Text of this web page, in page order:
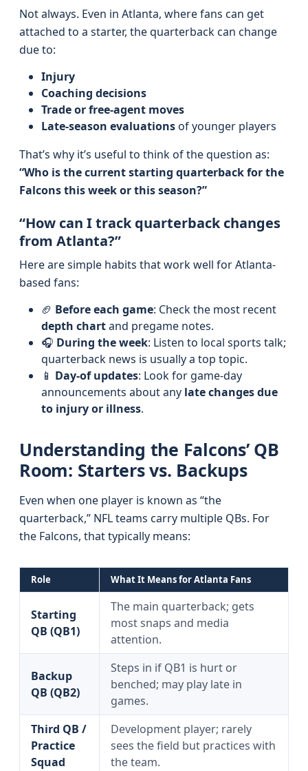
Not always. Even in Atlanta, where fans can get
attached to a starter, the quarterback can change
due to:
Injury
Coaching decisions
Trade or free-agent moves
Late-season evaluationsof younger players
That’s why it’s useful to think of the question as:
“Who is the current starting quarterback for the
Falcons this week or this season?”
“How can I track quarterback changes
from Atlanta?”
Here are simple habits that work well for Atlanta-
based fans:
🏈 Before each game: Check the most recent
depth chartand pregame notes.
🎧 During the week: Listen to local sports talk;
quarterback news is usually a top topic.
📱 Day-of updates: Look for game-day
announcements about any late changes due
to injury or illness.
Understanding the Falcons’ QB
Room: Starters vs. Backups
Even when one player is known as “the
quarterback,” NFL teams carry multiple QBs. For
the Falcons, that typically means:
Role What It Means for Atlanta Fans
Starting
QB (QB1)
The main quarterback; gets
most snaps and media
attention.
Backup
QB (QB2)
Steps in if QB1 is hurt or
benched; may play late in
games.
Third QB /
Practice
Squad
Development player; rarely
sees the field but practices with
the team.